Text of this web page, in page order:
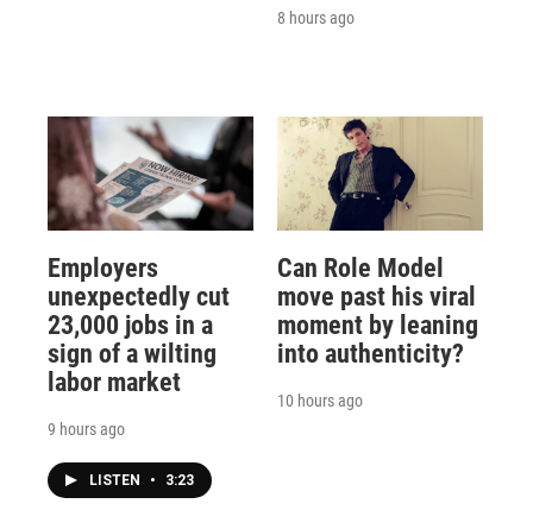
8 hours ago
Employers
unexpectedly cut
23,000 jobs in a
sign of a wilting
labor market
9 hours ago
LISTEN • 3:23
Can Role Model
move past his viral
moment by leaning
into authenticity?
10 hours ago